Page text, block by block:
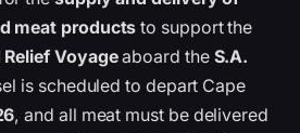
meat products to support the
Voyageaboard the S.A.
is scheduled to depart Cape
, and all meat must be delivered